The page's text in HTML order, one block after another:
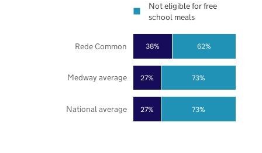
27%
27%
38%
73%
73%
62%
National average
Medway average
Rede Common
Not eligible for free
school meals